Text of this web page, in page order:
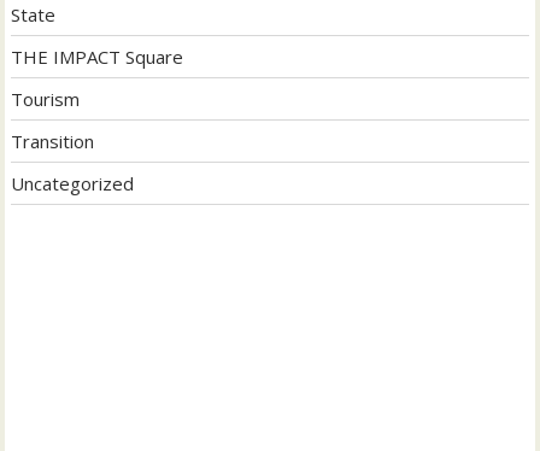
State
THE IMPACT Square
Tourism
Transition
Uncategorized